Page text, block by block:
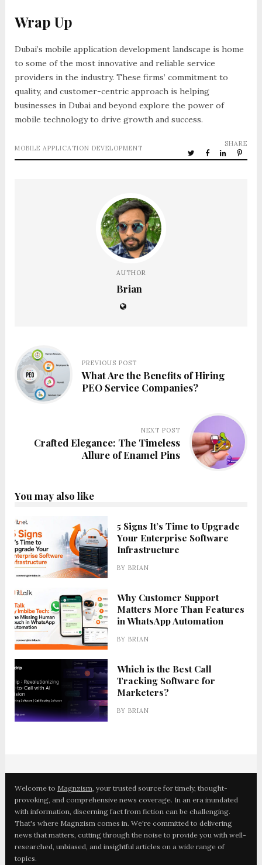
Wrap Up
Dubai’s mobile application development landscape is home
to some of the most innovative and reliable service
providers in the industry. These firms’ commitment to
quality, and customer-centric approach is helping
businesses in Dubai and beyond explore the power of
mobile technology to drive growth and success.
MOBILE APPLICATION DEVELOPMENT
SHARE
AUTHOR
Brian
PREVIOUS POST
What Are the Benefits of Hiring
PEO Service Companies?
NEXT POST
Crafted Elegance: The Timeless
Allure of Enamel Pins
You may also like
5 Signs It’s Time to Upgrade
Your Enterprise Software
Infrastructure
BYBRIAN
Why Customer Support
Matters More Than Features
in WhatsApp Automation
BYBRIAN
Which is the Best Call
Tracking Software for
Marketers?
BYBRIAN
Welcome to Magnzism , your trusted source for timely, thought-
provoking, and comprehensive news coverage. In an era inundated
with information, discerning fact from fiction can be challenging.
That's where Magnzism comes in. We're committed to delivering
news that matters, cutting through the noise to provide you with well-
researched, unbiased, and insightful articles on a wide range of
topics.